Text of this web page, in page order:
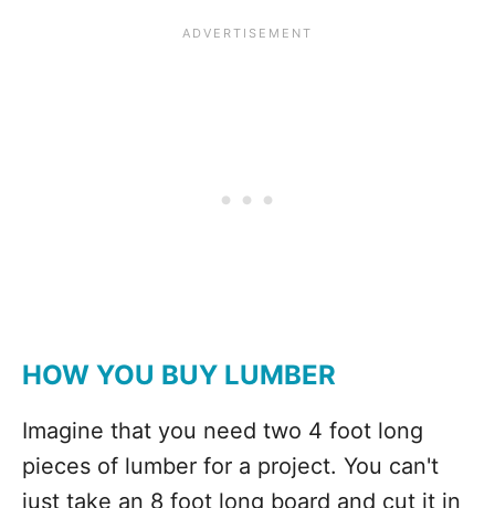
HOW YOU BUY LUMBER
Imagine that you need two 4 foot long
pieces of lumber for a project. You can't
just take an 8 foot long board and cut it in